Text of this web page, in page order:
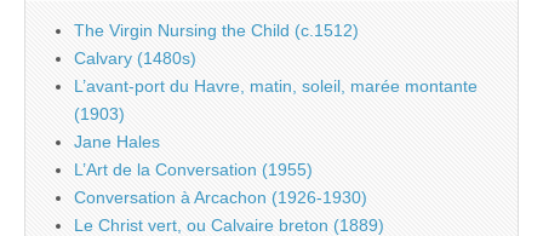
The Virgin Nursing the Child (c.1512)
Calvary (1480s)
L’avant-port du Havre, matin, soleil, marée montante
(1903)
Jane Hales
L’Art de la Conversation (1955)
Conversation à Arcachon (1926-1930)
Le Christ vert, ou Calvaire breton (1889)